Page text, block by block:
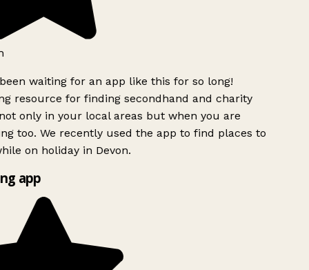
waiting for an app like this for so long!
resource for finding secondhand and charity
only in your local areas but when you are
too. We recently used the app to find places to
on holiday in Devon.
app